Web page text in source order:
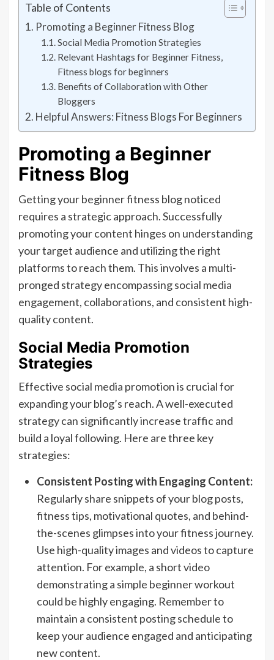
Table of Contents
Promoting a Beginner Fitness Blog
Social Media Promotion Strategies
Relevant Hashtags for Beginner Fitness,
Fitness blogs for beginners
Benefits of Collaboration with Other
Bloggers
Helpful Answers: Fitness Blogs For Beginners
Promoting a Beginner
Fitness Blog
Getting your beginner fitness blog noticed
requires a strategic approach. Successfully
promoting your content hinges on understanding
your target audience and utilizing the right
platforms to reach them. This involves a multi-
pronged strategy encompassing social media
engagement, collaborations, and consistent high-
quality content.
Social Media Promotion
Strategies
Effective social media promotion is crucial for
expanding your blog’s reach. A well-executed
strategy can significantly increase traffic and
build a loyal following. Here are three key
strategies:
Consistent Posting with Engaging Content:
Regularly share snippets of your blog posts,
fitness tips, motivational quotes, and behind-
the-scenes glimpses into your fitness journey.
Use high-quality images and videos to capture
attention. For example, a short video
demonstrating a simple beginner workout
could be highly engaging. Remember to
maintain a consistent posting schedule to
keep your audience engaged and anticipating
new content.